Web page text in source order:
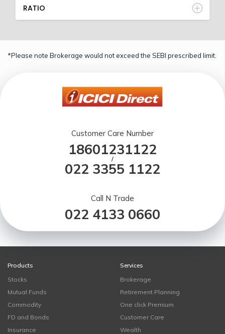
RATIO
*Please note Brokerage would not exceed the SEBI prescribed limit.
Customer Care Number
18601231122
/
022 3355 1122
Call N Trade
022 4133 0660
Products
Stocks
Mutual Funds
Commodity
FD and Bonds
Insurance
Services
Brokerage
Retirement Planning
One click Premium
Customer Care
Wealth